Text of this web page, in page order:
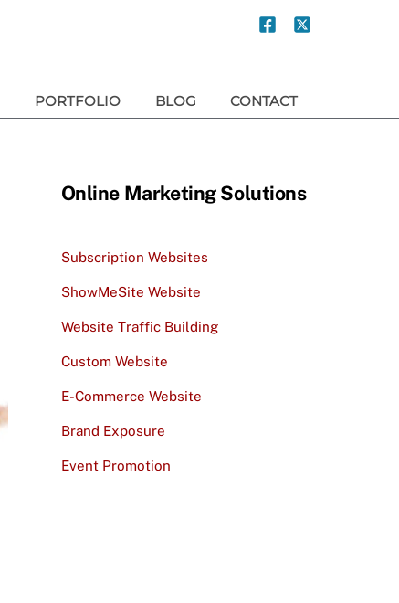
PORTFOLIO BLOG CONTACT
Online Marketing Solutions
Subscription Websites
ShowMeSite Website
Website Traffic Building
Custom Website
E-Commerce Website
Brand Exposure
Event Promotion